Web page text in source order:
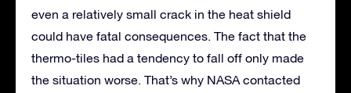
even a relatively small crack in the heat shield
could have fatal consequences. The fact that the
thermo-tiles had a tendency to fall off only made
the situation worse. That’s why NASA contacted